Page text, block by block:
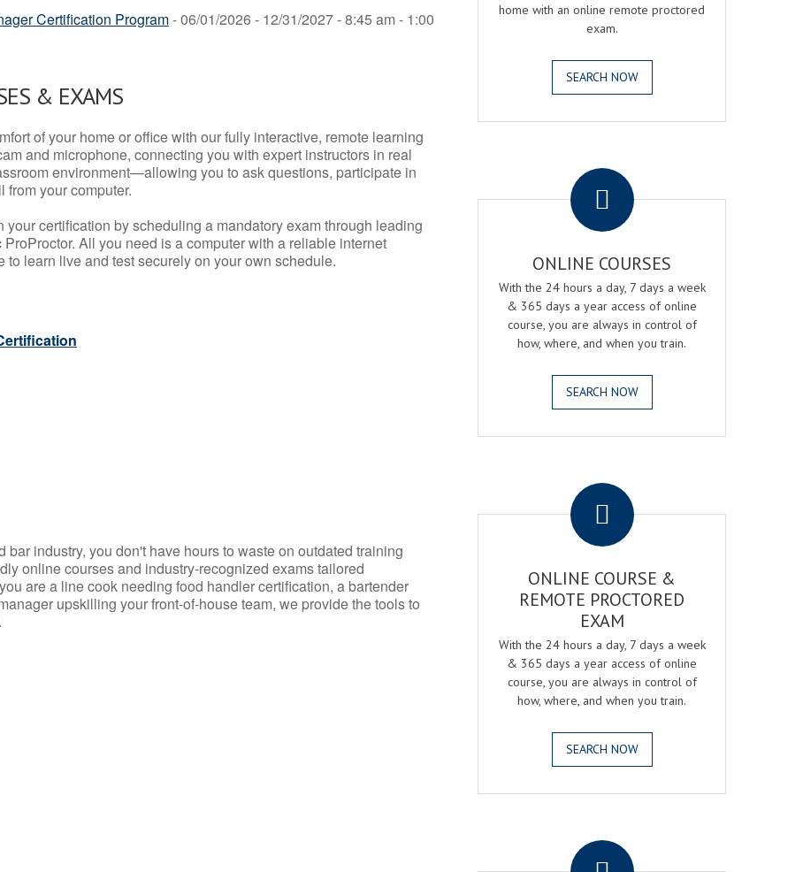
Certification Program- 06/01/2026 - 12/31/2027 - 8:45 am - 1:00
& EXAMS
of your home or office with our fully interactive, remote learning
and microphone, connecting you with expert instructors in real
environment—allowing you to ask questions, participate in
your computer.
certification by scheduling a mandatory exam through leading
All you need is a computer with a reliable internet
learn live and test securely on your own schedule.
industry, you don't have hours to waste on outdated training
online courses and industry-recognized exams tailored
are a line cook needing food handler certification, a bartender
upskilling your front-of-house team, we provide the tools to
home with an online remote proctored
exam.
SEARCH NOW
ONLINE COURSES
With the 24 hours a day, 7 days a week
& 365 days a year access of online
course, you are always in control of
how, where, and when you train.
SEARCH NOW
ONLINE COURSE &
REMOTE PROCTORED
EXAM
With the 24 hours a day, 7 days a week
& 365 days a year access of online
course, you are always in control of
how, where, and when you train.
SEARCH NOW